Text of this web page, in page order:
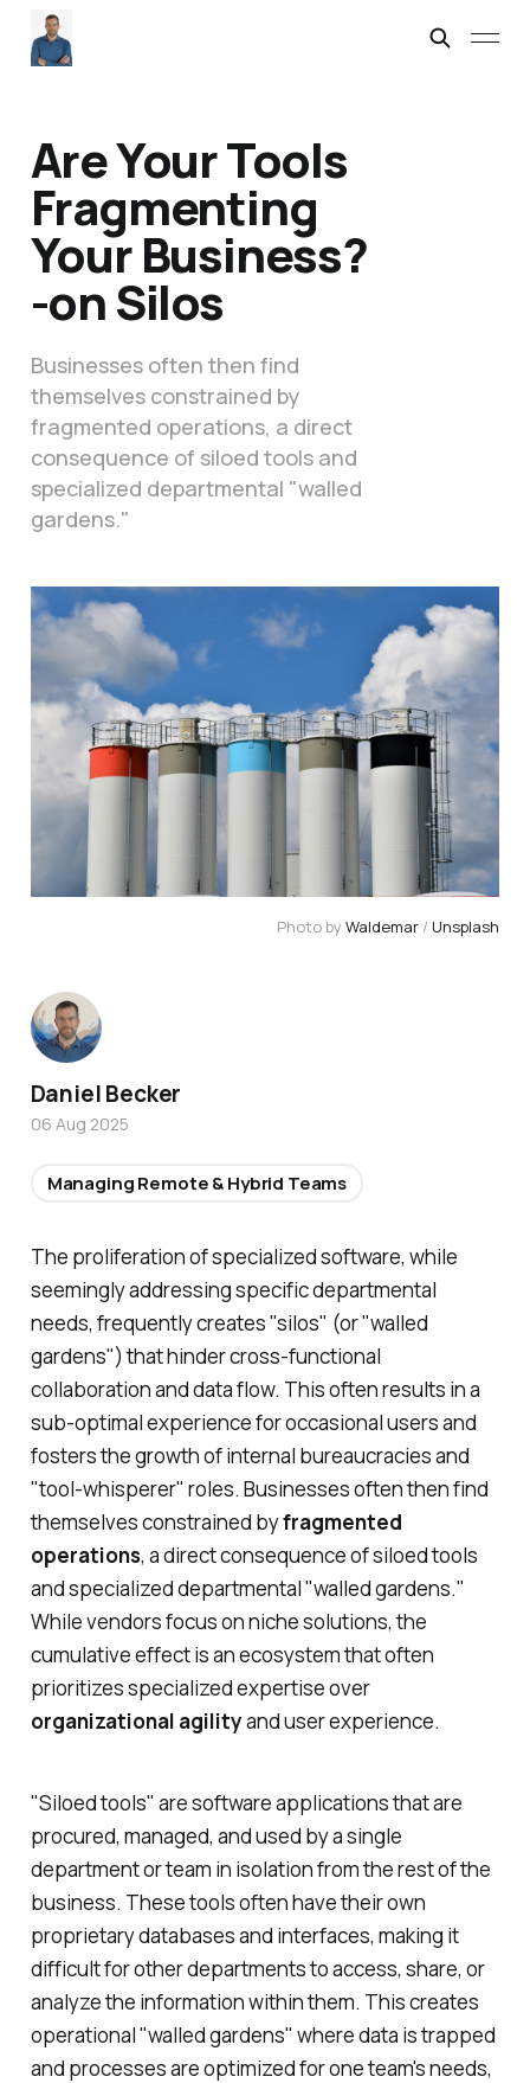
Are Your Tools
Fragmenting
Your Business?
-on Silos
Businesses often then find
themselves constrained by
fragmented operations, a direct
consequence of siloed tools and
specialized departmental "walled
gardens."
Photo by Waldemar / Unsplash
The proliferation of specialized software, while
seemingly addressing specific departmental
needs, frequently creates "silos" (or "walled
gardens") that hinder cross-functional
collaboration and data flow. This often results in a
sub-optimal experience for occasional users and
fosters the growth of internal bureaucracies and
"tool-whisperer" roles. Businesses often then find
themselves constrained byfragmented
operations, a direct consequence of siloed tools
and specialized departmental "walled gardens."
While vendors focus on niche solutions, the
cumulative effect is an ecosystem that often
prioritizes specialized expertise over
organizational agilityand user experience.
"Siloed tools" are software applications that are
procured, managed, and used by a single
department or team in isolation from the rest of the
business. These tools often have their own
proprietary databases and interfaces, making it
difficult for other departments to access, share, or
analyze the information within them. This creates
operational "walled gardens" where data is trapped
and processes are optimized for one team's needs,
Daniel Becker
06 Aug 2025
Managing Remote & Hybrid Teams